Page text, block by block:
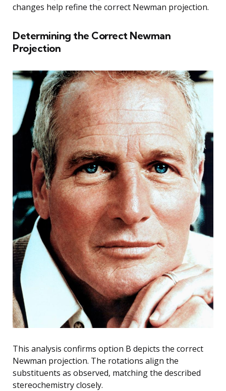
changes help refine the correct Newman projection.
Determining the Correct Newman
Projection
This analysis confirms option B depicts the correct
Newman projection. The rotations align the
substituents as observed, matching the described
stereochemistry closely.